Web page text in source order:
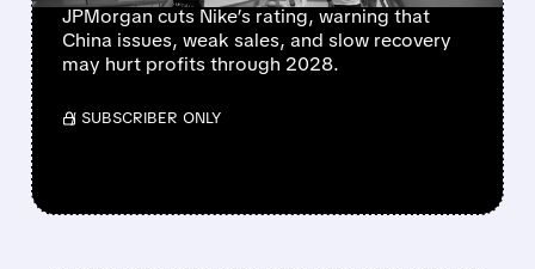
JPMorgan cuts Nike’s rating, warning that
China issues, weak sales, and slow recovery
may hurt profits through 2028.
/ SUBSCRIBER ONLY